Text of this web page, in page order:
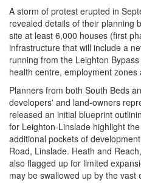
A storm of protest erupted in
revealed details of their planning
site at least 6,000 houses (first
infrastructure that will include a
running from the Leighton
health centre, employment zones
Planners from both South Beds
developers' and land-owners
released an initial blueprint
for Leighton-Linslade highlight
additional pockets of
Road, Linslade. Heath and Reach,
also flagged up for limited
may be swallowed up by the vast